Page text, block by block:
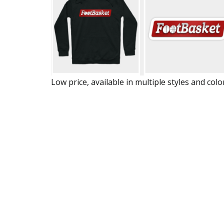
Low price, available in multiple styles and